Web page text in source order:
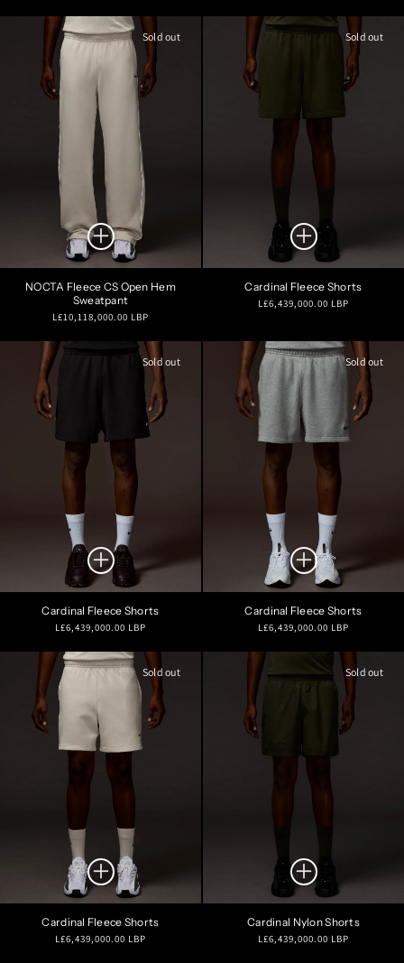
Sold out
NOCTA Fleece CS Open Hem
Sweatpant
Regular
L£10,118,000.00 LBP
Sold out
Cardinal Fleece Shorts
Regular
L£6,439,000.00 LBP
Sold out
Cardinal Fleece Shorts
Regular
L£6,439,000.00 LBP
Sold out
Cardinal Fleece Shorts
Regular
L£6,439,000.00 LBP
Sold out
Cardinal Fleece Shorts
Regular
L£6,439,000.00 LBP
Sold out
Cardinal Nylon Shorts
Regular
L£6,439,000.00 LBP